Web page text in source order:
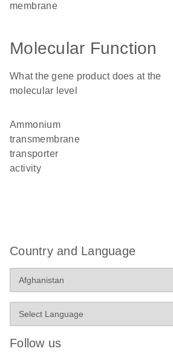
membrane
Molecular Function
What the gene product does at the
molecular level
ammonium
transmembrane
transporter
activity
Country and Language
Follow us